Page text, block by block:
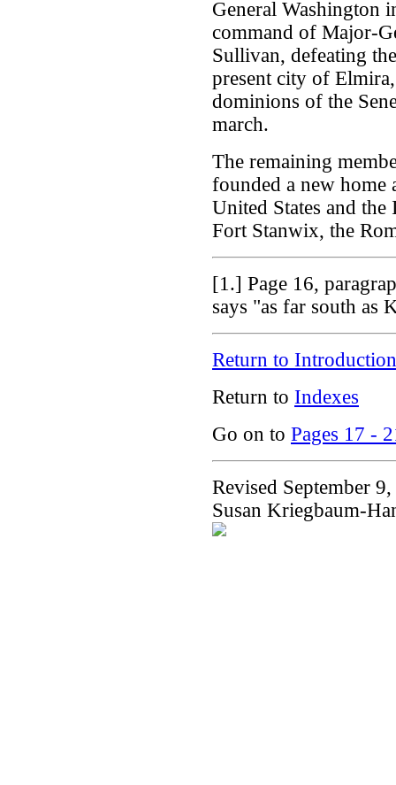
General Washington
command of Major-
Sullivan, defeating
present city of
dominions of the
march.
The remaining
founded a new home
United States and
Fort Stanwix, the
[1.] Page 16,
says "as far south as
Return to Introduction
Return to Indexes
Go on to Pages 17 -
Revised September
Susan Kriegbaum-